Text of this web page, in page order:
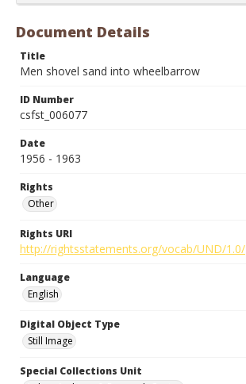
Document Details
Title
Men shovel sand into wheelbarrow
ID Number
csfst_006077
Date
1956 - 1963
Rights
Other
Rights URI
http://rightsstatements.org/vocab/UND/1.0/
Language
English
Digital Object Type
Still Image
Special Collections Unit